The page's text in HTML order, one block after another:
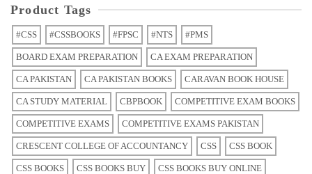
Product Tags
#CSS #CSSBOOKS #FPSC #NTS #PMS
BOARD EXAM PREPARATION CA EXAM PREPARATION
CA PAKISTAN CA PAKISTAN BOOKS CARAVAN BOOK HOUSE
CA STUDY MATERIAL CBPBOOK COMPETITIVE EXAM BOOKS
COMPETITIVE EXAMS COMPETITIVE EXAMS PAKISTAN
CRESCENT COLLEGE OF ACCOUNTANCY CSS CSS BOOK
CSS BOOKS CSS BOOKS BUY CSS BOOKS BUY ONLINE